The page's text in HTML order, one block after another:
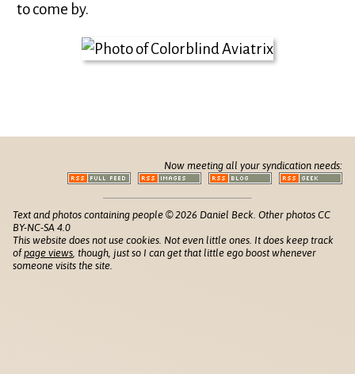
to come by.
Now meeting all your syndication needs:
Text and photos containing people © 2026 Daniel Beck. Other photos CC
BY-NC-SA 4.0
This website does not use cookies. Not even little ones. It does keep track
ofpage views , though, just so I can get that little ego boost whenever
someone visits the site.